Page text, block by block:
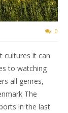
0
cultures it can
to watching
all genres,
The
in the last